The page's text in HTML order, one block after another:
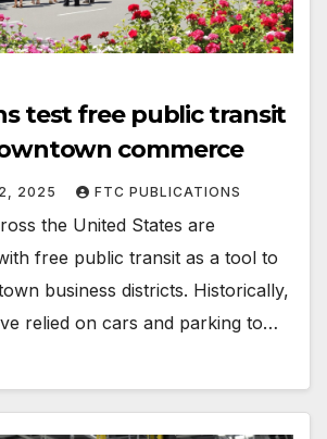
test free public transit
commerce
2025 FTC PUBLICATIONS
the United States are
free public transit as a tool to
business districts. Historically,
relied on cars and parking to…